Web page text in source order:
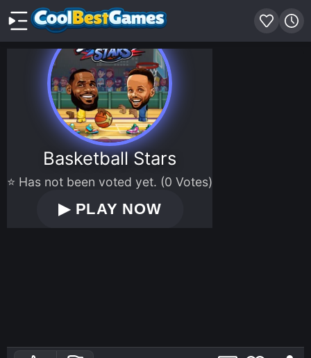
Basketball Stars
⭐ Has not been voted yet. (0 Votes)
▶PLAY NOW